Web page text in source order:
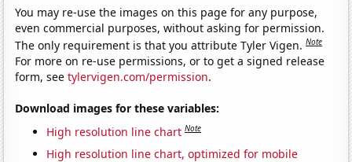
You may re-use the images on this page for any purpose,
even commercial purposes, without asking for permission.
The only requirement is that you attribute Tyler Vigen.Note
For more on re-use permissions, or to get a signed release
form, seetylervigen.com/permission.
Download images for these variables:
High resolution line chart Note
High resolution line chart, optimized for mobile